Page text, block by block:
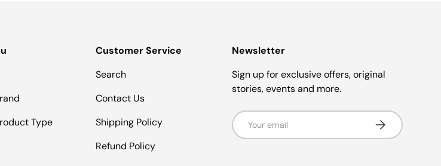
Type
Customer Service
Search
Contact Us
Shipping Policy
Refund Policy
Newsletter
Sign up for exclusive offers, original
stories, events and more.
Email Subscribe